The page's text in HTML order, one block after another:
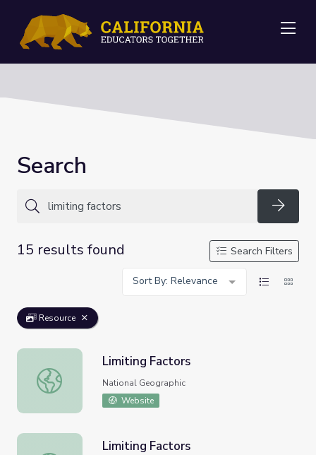
Search
15 results found
Search Filters
Sort By: Relevance
Resource
Limiting Factors
Limiting Factors
National Geographic
Website
Limiting Factors